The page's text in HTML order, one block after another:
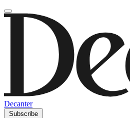
Decanter
Subscribe